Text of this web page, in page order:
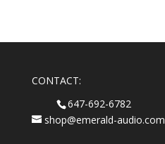
CONTACT:
647-692-6782
shop@emerald-audio.com